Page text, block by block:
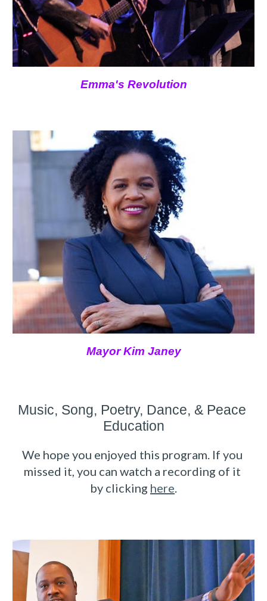
Emma's Revolution
Mayor Kim Janey
Music, Song, Poetry, Dance, & Peace
Education
We hope you enjoyed this program. If you
missed it, you can watch a recording of it
by clicking here.